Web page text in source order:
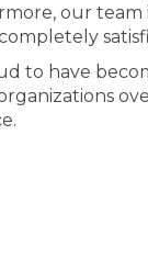
our team
to have